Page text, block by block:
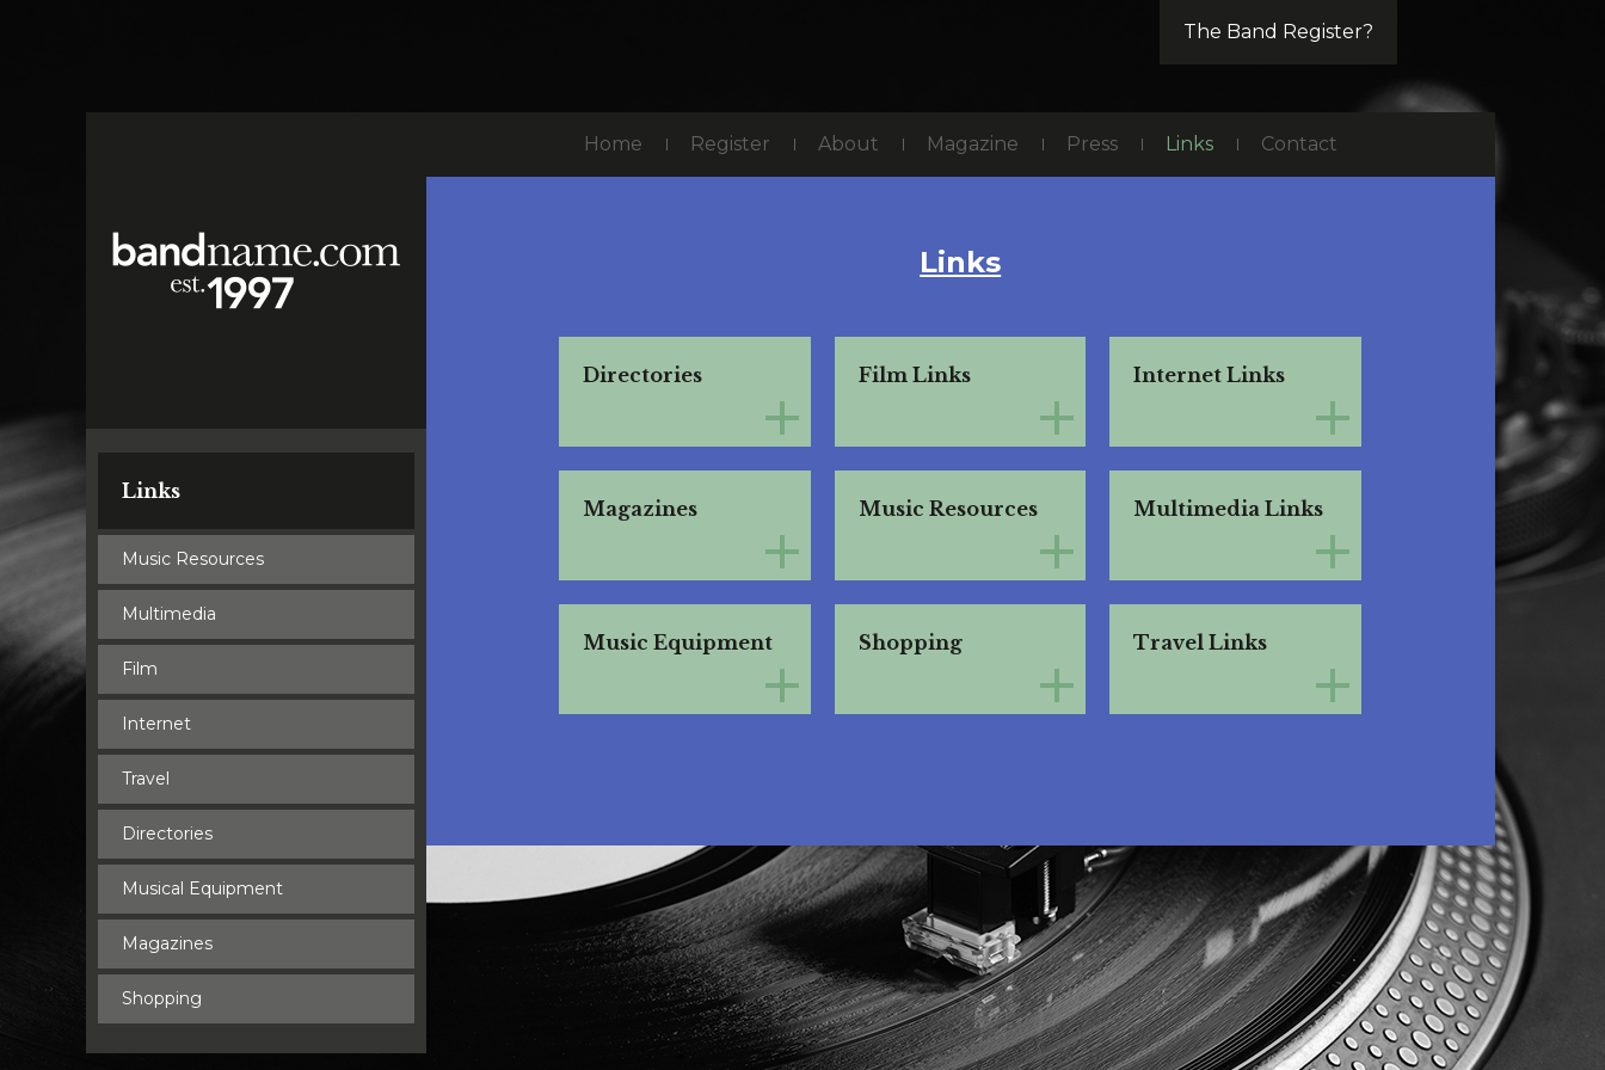
The Band Register?
Links
Music Resources
Multimedia
Film
Internet
Travel
Directories
Musical Equipment
Magazines
Shopping
Home Register About Magazine Press Links Contact
Links
Directories Film Links Internet Links
Magazines Music Resources Multimedia Links
Music Equipment Shopping Travel Links